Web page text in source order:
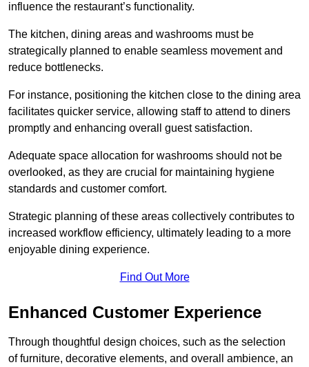
influence the restaurant’s functionality.
The kitchen, dining areas and washrooms must be
strategically planned to enable seamless movement and
reduce bottlenecks.
For instance, positioning the kitchen close to the dining area
facilitates quicker service, allowing staff to attend to diners
promptly and enhancing overall guest satisfaction.
Adequate space allocation for washrooms should not be
overlooked, as they are crucial for maintaining hygiene
standards and customer comfort.
Strategic planning of these areas collectively contributes to
increased workflow efficiency, ultimately leading to a more
enjoyable dining experience.
Find Out More
Enhanced Customer Experience
Through thoughtful design choices, such as the selection
of furniture, decorative elements, and overall ambience, an